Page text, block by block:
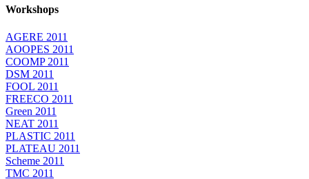
Workshops
AGERE 2011
AOOPES 2011
COOMP 2011
DSM 2011
FOOL 2011
FREECO 2011
Green 2011
NEAT 2011
PLASTIC 2011
PLATEAU 2011
Scheme 2011
TMC 2011